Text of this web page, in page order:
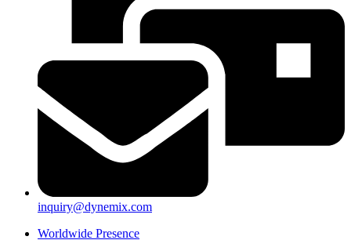
inquiry@dynemix.com
Worldwide Presence